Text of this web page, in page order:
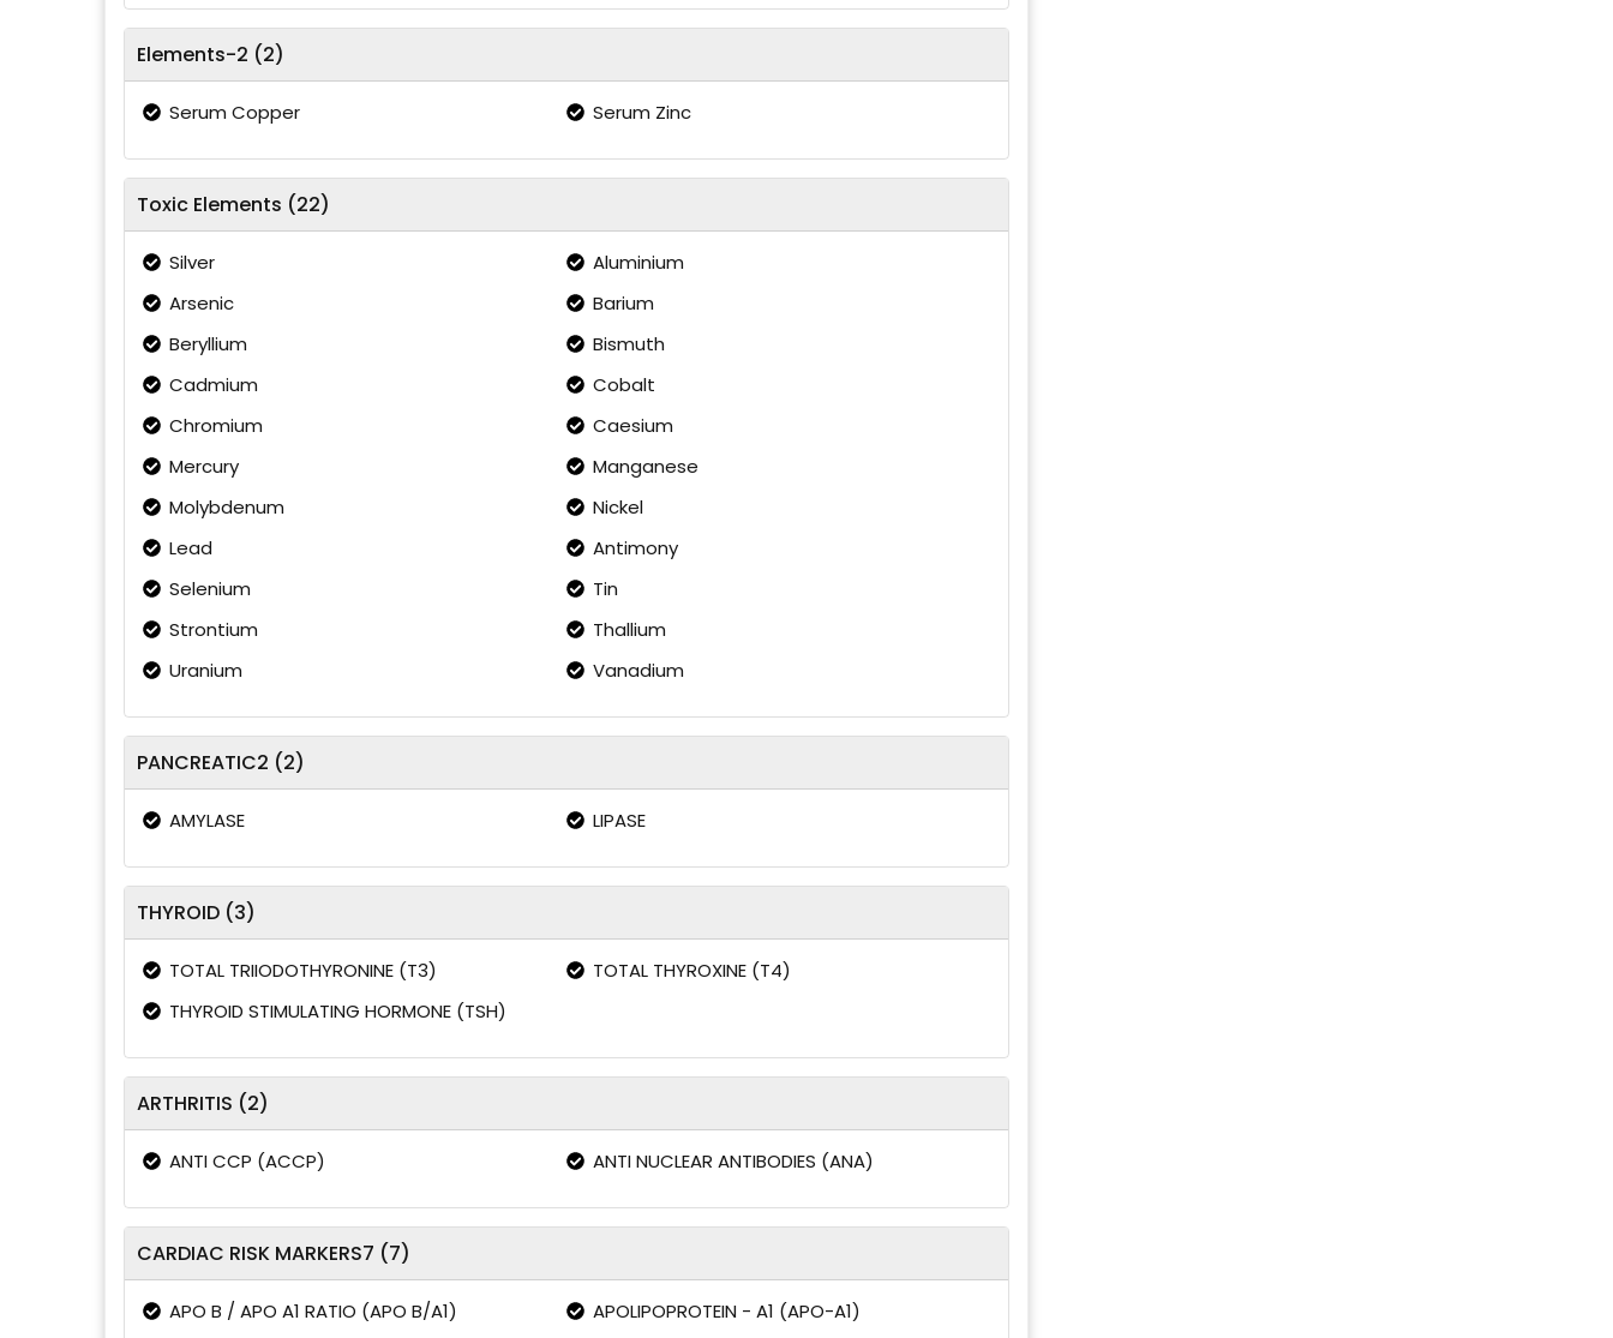
Elements-2 (2)
Serum Copper Serum Zinc
Toxic Elements (22)
Silver
Aluminium
Arsenic
Barium
Beryllium
Bismuth
Cadmium
Cobalt
Chromium
Caesium
Mercury
Manganese
Molybdenum
Nickel
Lead
Antimony
Selenium
Tin
Strontium
Thallium
Uranium
Vanadium
PANCREATIC2 (2)
AMYLASE LIPASE
THYROID (3)
TOTAL TRIIODOTHYRONINE (T3)
TOTAL THYROXINE (T4)
THYROID STIMULATING HORMONE (TSH)
ARTHRITIS (2)
ANTI CCP (ACCP) ANTI NUCLEAR ANTIBODIES (ANA)
CARDIAC RISK MARKERS7 (7)
APO B / APO A1 RATIO (APO B/A1)
APOLIPOPROTEIN - A1 (APO-A1)